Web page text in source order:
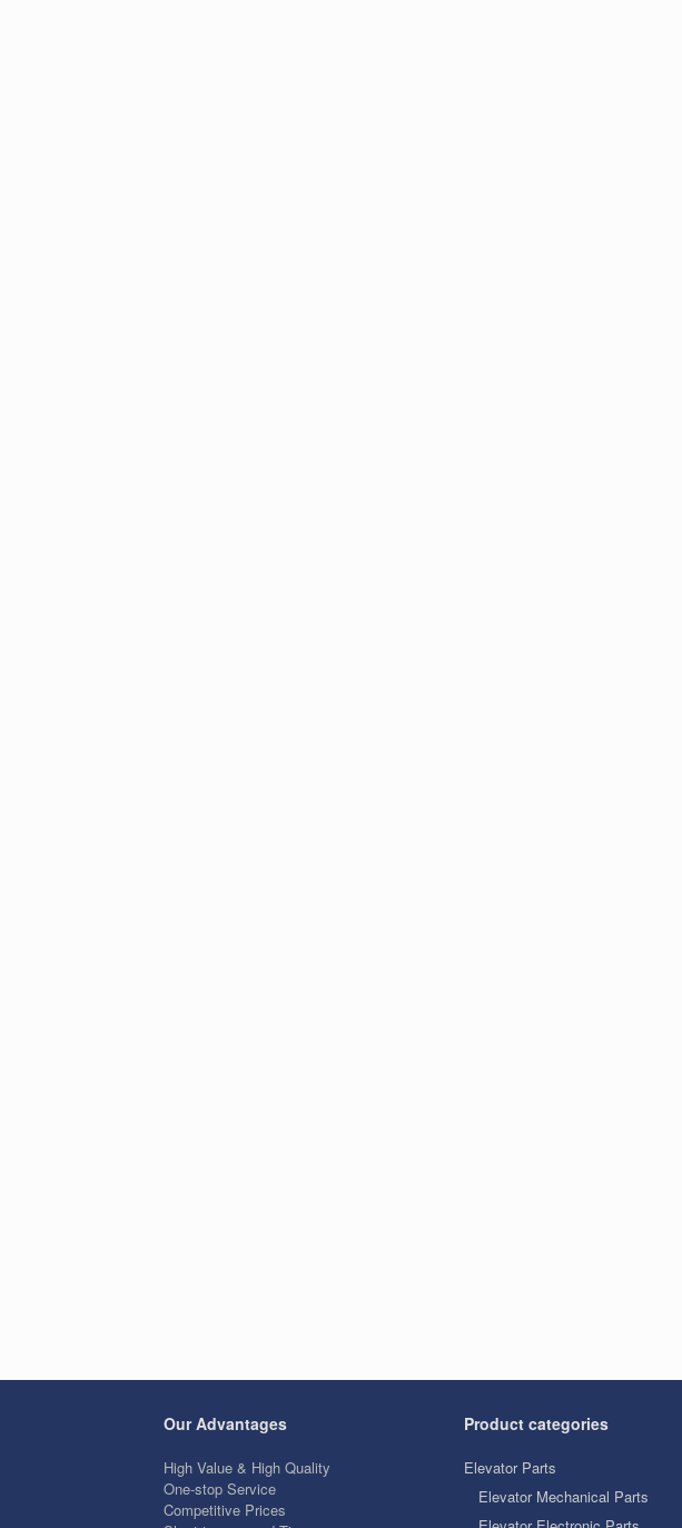
Our Advantages
High Value & High Quality
One-stop Service
Competitive Prices
Product categories
Elevator Parts
Elevator Mechanical Parts